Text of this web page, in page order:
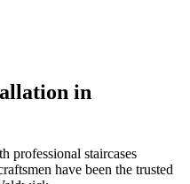
in
professional staircases
have been the trusted